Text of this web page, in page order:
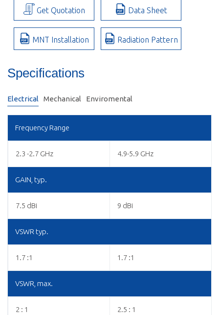
Get Quotation Data Sheet
MNT Installation Radiation Pattern
Specifications
Electrical Mechanical Enviromental
Frequency Range
2.3 -2.7 GHz 4.9-5.9 GHz
GAIN, typ.
7.5 dBi 9 dBi
VSWR typ.
1.7 :1 1.7 :1
VSWR, max.
2 : 1 2.5 : 1